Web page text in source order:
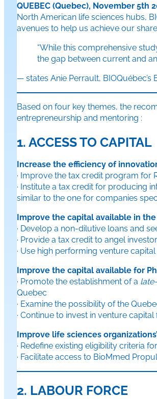
QUEBEC (Quebec), November 5th
North American life sciences hubs,
avenues to help us achieve our
“While this comprehensive
the gap between current and
— states Anie Perrault, BIOQuébec’s
Based on four key themes, the
entrepreneurship and mentoring :
1. ACCESS TO CAPITAL
Increase the efficiency of
· Improve the tax credit program for
· Institute a tax credit for producing
similar to the one for companies
Improve the capital available in
· Develop a non-dilutive loans and
· Provide a tax credit to angel
· Use high performing venture
Improve the capital available for
· Promote the establishment of a
Quebec
· Examine the possibility of the
· Continue to invest in venture capital
Improve life sciences
· Redefine existing eligibility criteria
· Facilitate access to BioMmed
2. LABOUR FORCE